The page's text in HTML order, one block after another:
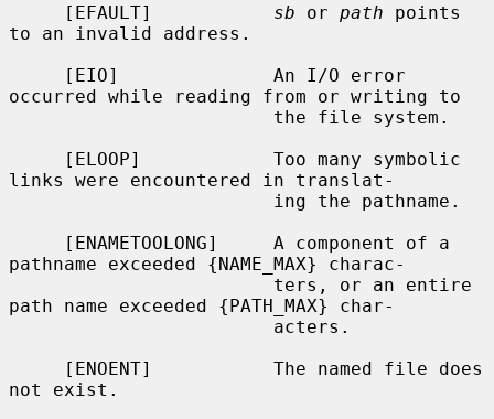
     [EFAULT]
sb or path points
to an invalid address.
occurred while reading from or writing to
links were encountered in translat-
pathname exceeded {NAME_MAX} charac-
path name exceeded {PATH_MAX} char-
not exist.